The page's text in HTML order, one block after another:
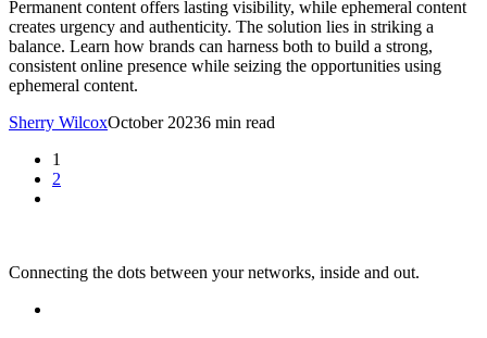
Permanent content offers lasting visibility, while ephemeral content
creates urgency and authenticity. The solution lies in striking a
balance. Learn how brands can harness both to build a strong,
consistent online presence while seizing the opportunities using
ephemeral content.
Sherry WilcoxOctober 20236 min read
1
2
Connecting the dots between your networks, inside and out.